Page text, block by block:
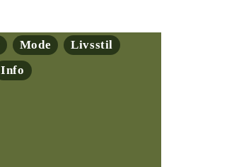
Mode
Livsstil
Info